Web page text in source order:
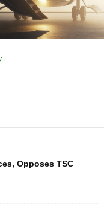
Opposes TSC